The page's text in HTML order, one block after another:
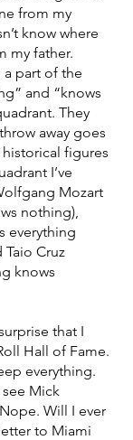
from my
know where
my father.
a part of the
and “knows
They
away goes
figures
I’ve
Mozart
nothing),
everything
Taio Cruz
knows
that I
Hall of Fame.
everything.
Mick
Will I ever
to Miami